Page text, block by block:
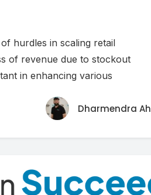
hurdles in scaling retail
of revenue due to stockout
in enhancing various
Dharmendra